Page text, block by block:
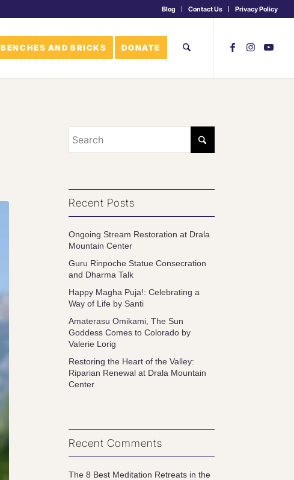
Blog Contact Us Privacy Policy
BENCHES AND BRICKS DONATE
Recent Posts
Ongoing Stream Restoration at Drala
Mountain Center
Guru Rinpoche Statue Consecration
and Dharma Talk
Happy Magha Puja!: Celebrating a
Way of Life by Santi
Amaterasu Omikami, The Sun
Goddess Comes to Colorado by
Valerie Lorig
Restoring the Heart of the Valley:
Riparian Renewal at Drala Mountain
Center
Recent Comments
The 8 Best Meditation Retreats in the